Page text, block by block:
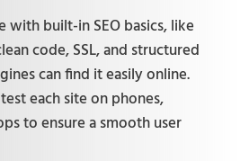
with built-in SEO basics, like
code, SSL, and structured
can find it easily online.
each site on phones,
to ensure a smooth user